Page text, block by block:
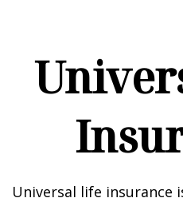
Universal life insurance